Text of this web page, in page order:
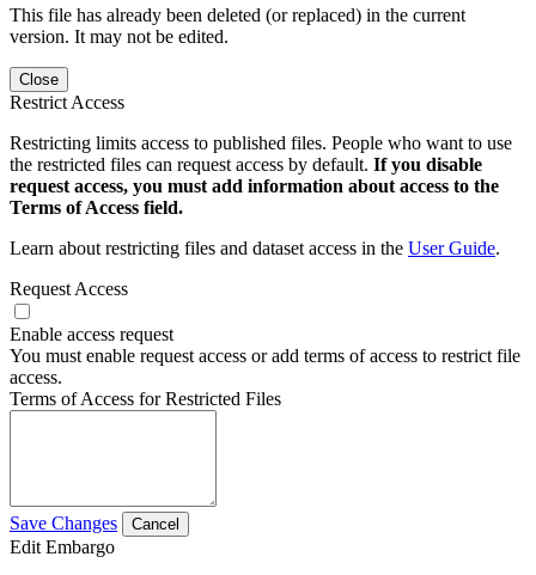
This file has already been deleted (or replaced) in the current
version. It may not be edited.
Close
Restrict Access
Restricting limits access to published files. People who want to use
the restricted files can request access by default. If you disable
request access, you must add information about access to the
Terms of Access field.
Learn about restricting files and dataset access in the User Guide.
Request Access
Enable access request
You must enable request access or add terms of access to restrict file
access.
Terms of Access for Restricted Files
Save Changes Cancel
Edit Embargo